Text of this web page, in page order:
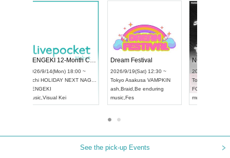
2026/9/13(Sun) 12:30 ~
Aichi
UDO JAPAN
2026/9/14(Mon) 18:00 ~
Aichi HOLIDAY NEXT NAGOYA
RENGEKI
music
See the pick-up Events